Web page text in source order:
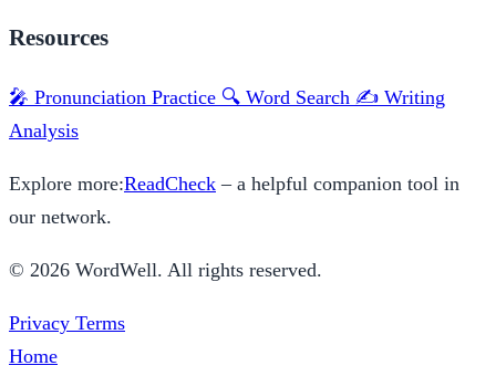
Resources
🎤 Pronunciation Practice 🔍 Word Search ✍️ Writing
Analysis
Explore more:ReadCheck – a helpful companion tool in
our network.
© 2026 WordWell. All rights reserved.
Privacy Terms
Home